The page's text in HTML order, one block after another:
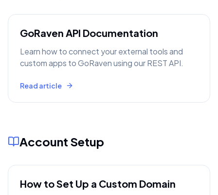
GoRaven API Documentation
Learn how to connect your external tools and
custom apps to GoRaven using our REST API.
Read article
Account Setup
How to Set Up a Custom Domain